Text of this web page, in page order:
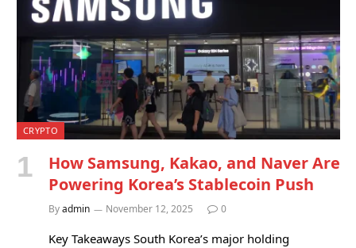
CRYPTO
How Samsung, Kakao, and Naver Are
Powering Korea’s Stablecoin Push
Byadmin November 12, 2025 0
Key Takeaways South Korea’s major holding